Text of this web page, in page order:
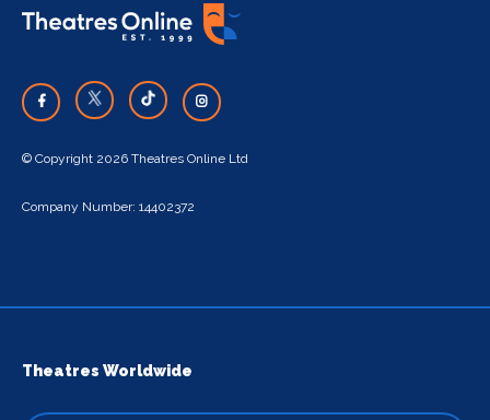
© Copyright 2026 Theatres Online Ltd
Company Number: 14402372
Theatres Worldwide